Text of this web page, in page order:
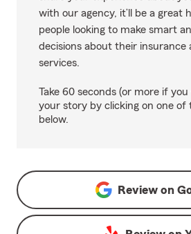
with our agency, it’ll be a great
people looking to make smart
decisions about their insurance
services.
Take 60 seconds (or more if
your story by clicking on one of
below.
Review on